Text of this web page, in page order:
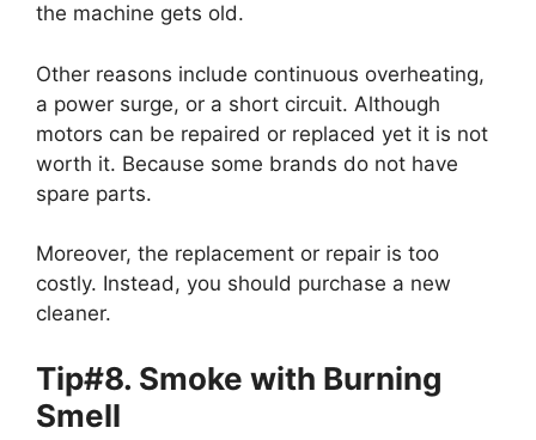
the machine gets old.
Other reasons include continuous overheating,
a power surge, or a short circuit. Although
motors can be repaired or replaced yet it is not
worth it. Because some brands do not have
spare parts.
Moreover, the replacement or repair is too
costly. Instead, you should purchase a new
cleaner.
Tip#8. Smoke with Burning
Smell